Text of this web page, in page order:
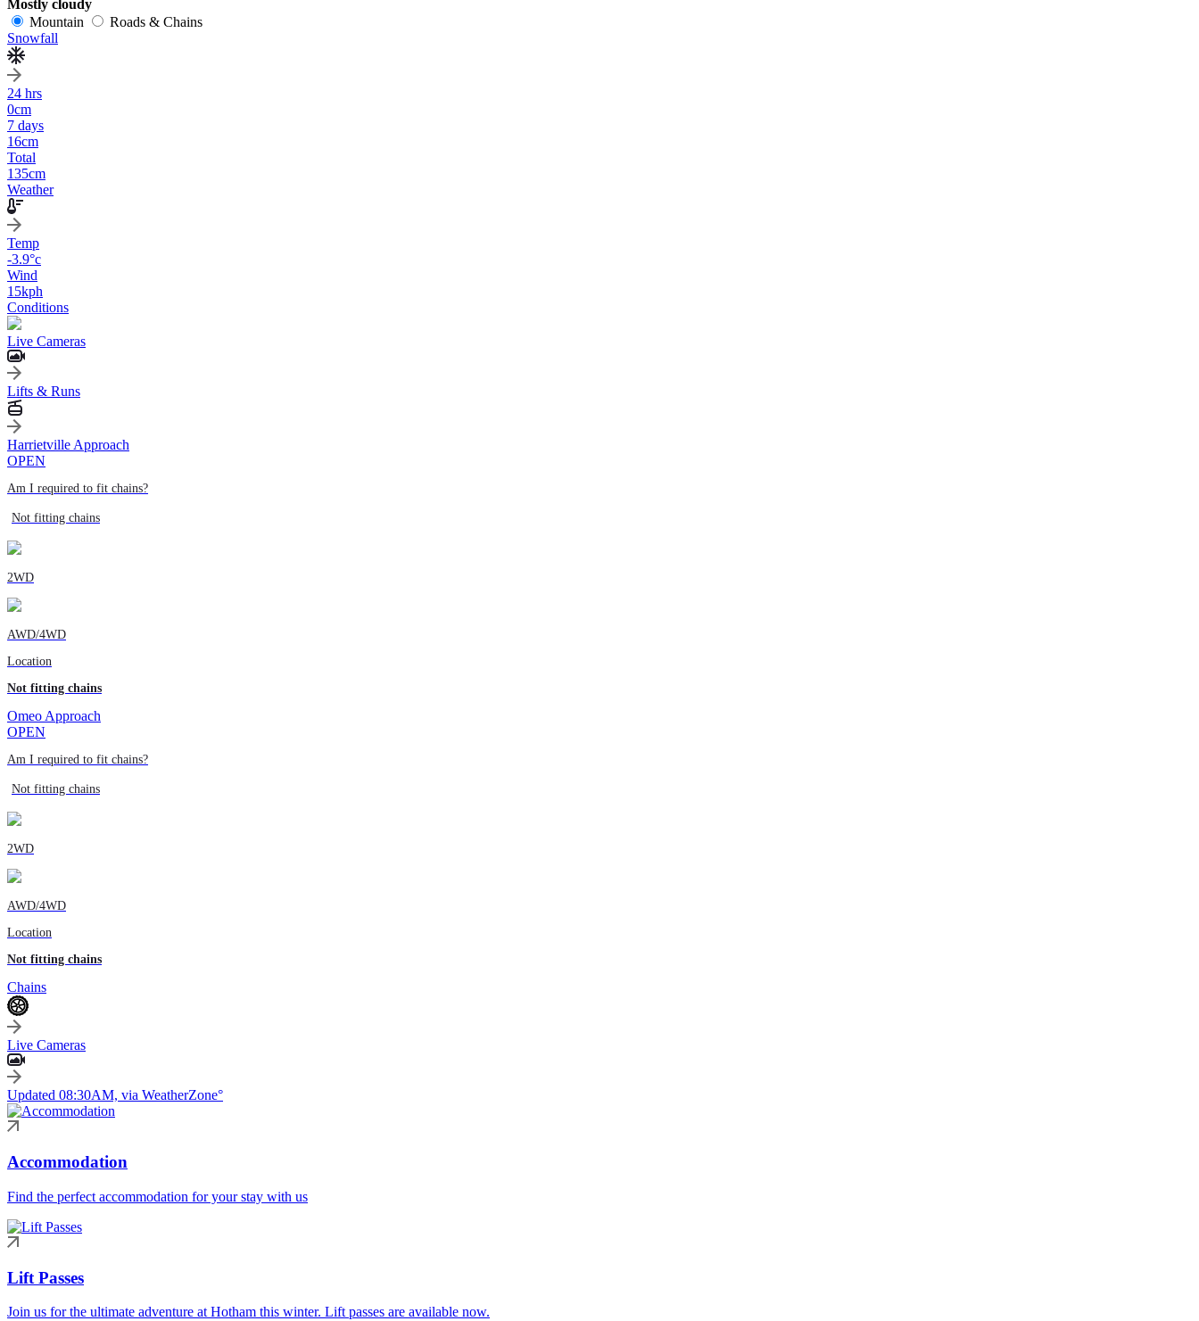
Mostly cloudy
Mountain
Roads & Chains
Snowfall
24 hrs
0cm
7 days
16cm
Total
135cm
Weather
Temp
-3.9°c
Wind
15kph
Conditions
Live Cameras
Lifts & Runs
Harrietville Approach
OPEN
Am I required to fit chains?
Not fitting chains
2WD
AWD/4WD
Location
Not fitting chains
Omeo Approach
OPEN
Am I required to fit chains?
Not fitting chains
2WD
AWD/4WD
Location
Not fitting chains
Chains
Live Cameras
Updated 08:30AM, via WeatherZone°
Accommodation
Find the perfect accommodation for your stay with us
Lift Passes
Join us for the ultimate adventure at Hotham this winter. Lift passes are available now.